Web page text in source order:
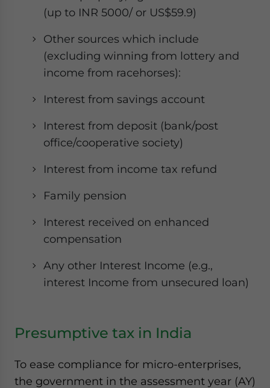
(up to INR 5000/ or US$59.9)
Other sources which include
(excluding winning from lottery and
income from racehorses):
Interest from savings account
Interest from deposit (bank/post
office/cooperative society)
Interest from income tax refund
Family pension
Interest received on enhanced
compensation
Any other Interest Income (e.g.,
interest Income from unsecured loan)
Presumptive tax in India
To ease compliance for micro-enterprises,
the government in the assessment year (AY)